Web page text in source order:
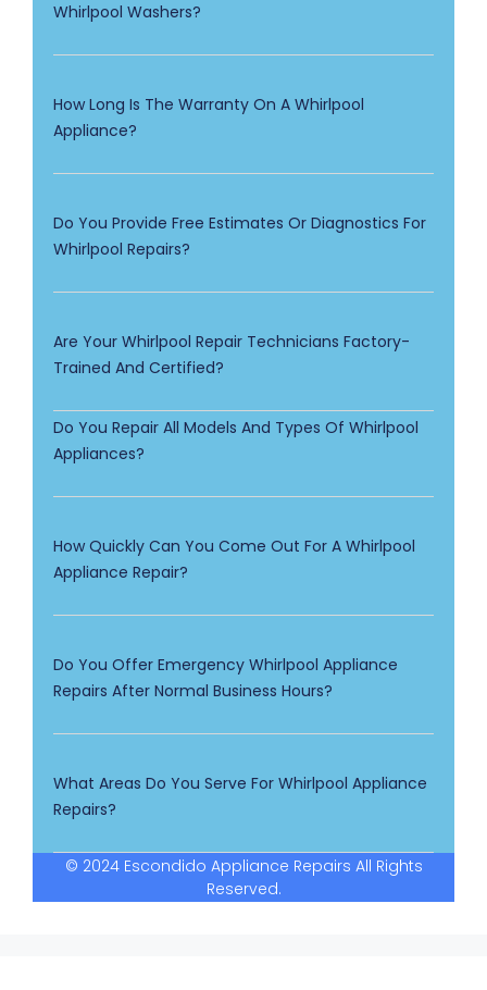
Whirlpool Washers?
How Long Is The Warranty On A Whirlpool
Appliance?
Do You Provide Free Estimates Or Diagnostics For
Whirlpool Repairs?
Are Your Whirlpool Repair Technicians Factory-
Trained And Certified?
Do You Repair All Models And Types Of Whirlpool
Appliances?
How Quickly Can You Come Out For A Whirlpool
Appliance Repair?
Do You Offer Emergency Whirlpool Appliance
Repairs After Normal Business Hours?
What Areas Do You Serve For Whirlpool Appliance
Repairs?
© 2024 Escondido Appliance Repairs All Rights
Reserved.